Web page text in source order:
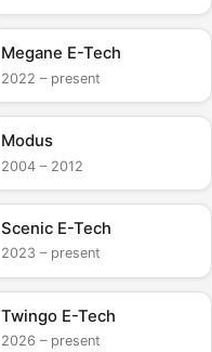
Megane E-Tech
2022 – present
Modus
2004 – 2012
Scenic E-Tech
2023 – present
Twingo E-Tech
2026 – present